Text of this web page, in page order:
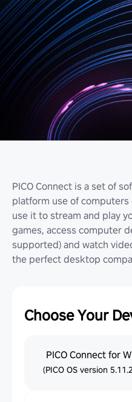
PICO Connect is a set of
platform use of computers
use it to stream and play
games, access computer
supported) and watch
the perfect desktop
Choose Your
PICO Connect for
(PICO OS version